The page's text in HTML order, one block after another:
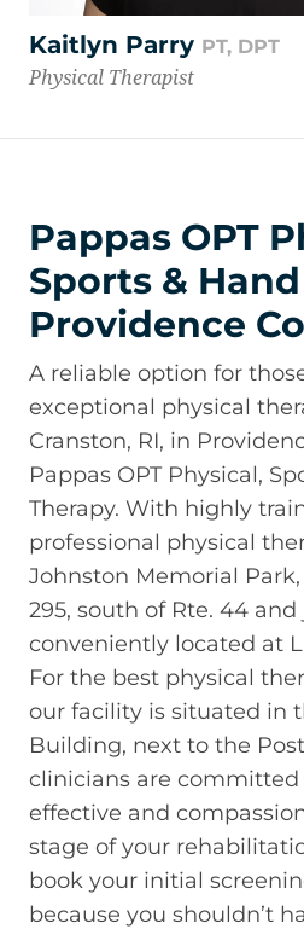
Kaitlyn Parry PT, DPT
Physical Therapist
Pappas OPT
Sports &
Providence
A reliable option for
exceptional physical
Cranston, RI, in
Pappas OPT Physical,
Therapy. With highly
professional physical
Johnston Memorial
295, south of Rte. 44
conveniently located at
For the best physical
our facility is situated in
Building, next to the
clinicians are
effective and
stage of your
book your initial
because you shouldn’t